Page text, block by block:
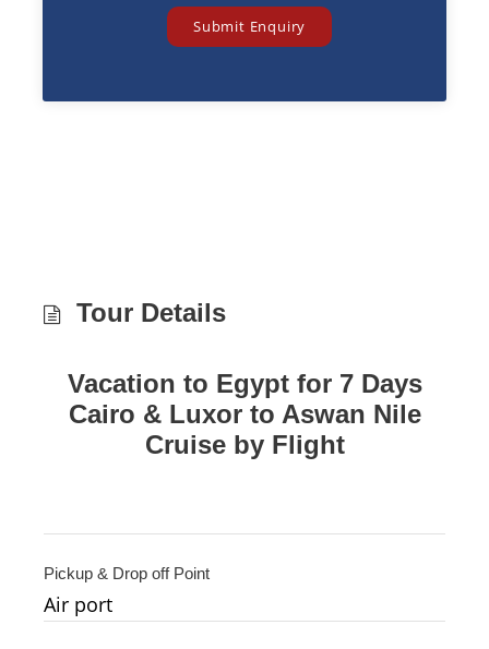
Tour Details
Vacation to Egypt for 7 Days
Cairo & Luxor to Aswan Nile
Cruise by Flight
Pickup & Drop off Point
Air port